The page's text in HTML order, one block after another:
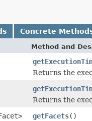
Concrete
Method and
Returns the
Returns the
getFacets()